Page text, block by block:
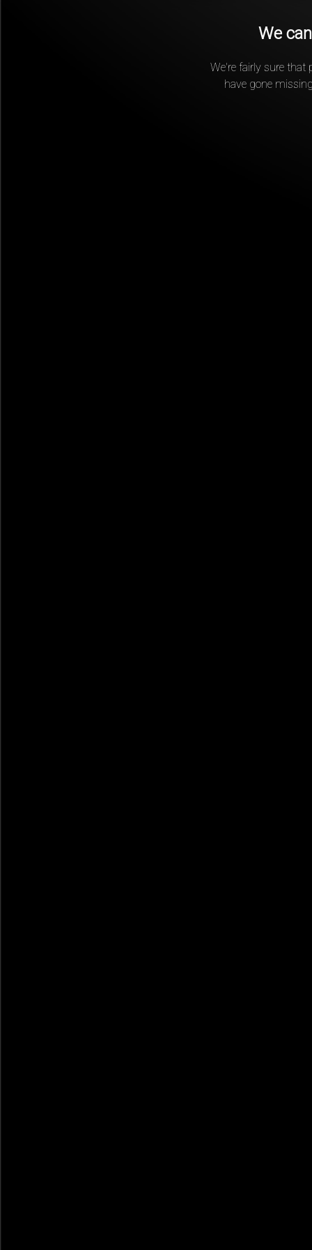
We
We're fairly sure that
have gone